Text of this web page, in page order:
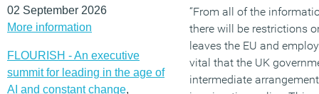
02 September 2026
More information
FLOURISH - An executive
summit for leading in the age of
AI and constant change,
“From all of the
there will be restrictions
leaves the EU and
vital that the UK
intermediate